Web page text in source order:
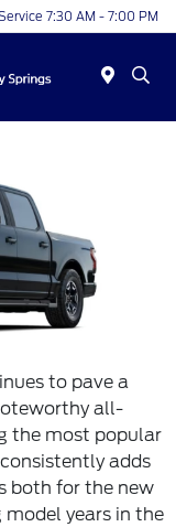
7:30 AM - 7:00 PM
to pave a
all-
the most popular
adds
both for the new
years in the